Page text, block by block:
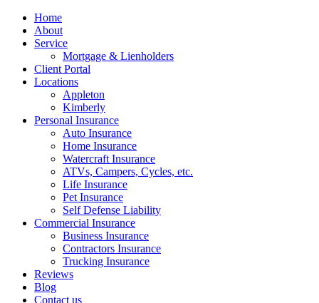
Home
About
Service
Mortgage & Lienholders
Client Portal
Locations
Appleton
Kimberly
Personal Insurance
Auto Insurance
Home Insurance
Watercraft Insurance
ATVs, Campers, Cycles, etc.
Life Insurance
Pet Insurance
Self Defense Liability
Commercial Insurance
Business Insurance
Contractors Insurance
Trucking Insurance
Reviews
Blog
Contact us